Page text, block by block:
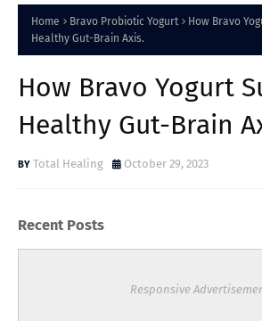
Home Bravo Probiotic Yogurt
How Bravo
Healthy Gut-Brain Axis.
How Bravo Yogurt
Healthy Gut-Brain
Total Healing October 29, 2023
Recent Posts
Responsive